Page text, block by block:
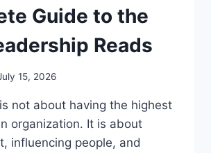
Guide to the
Reads
15, 2026
not about having the highest
organization. It is about
influencing people, and